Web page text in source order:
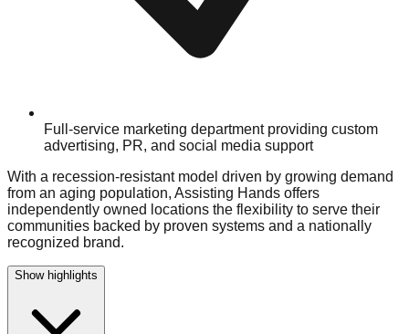
Full-service marketing department providing custom
advertising, PR, and social media support
With a recession-resistant model driven by growing demand
from an aging population, Assisting Hands offers
independently owned locations the flexibility to serve their
communities backed by proven systems and a nationally
recognized brand.
Show highlights